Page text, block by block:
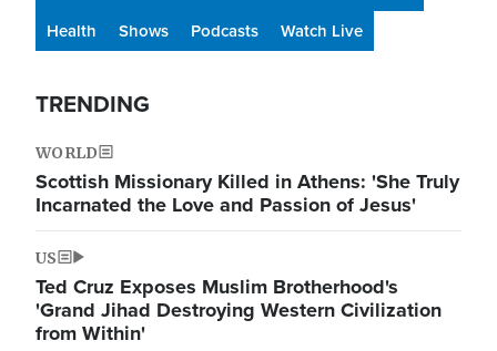
Health
Shows Podcasts Watch Live
TRENDING
WORLD
Scottish Missionary Killed in Athens: 'She Truly
Incarnated the Love and Passion of Jesus'
US
Ted Cruz Exposes Muslim Brotherhood's
'Grand Jihad Destroying Western Civilization
from Within'